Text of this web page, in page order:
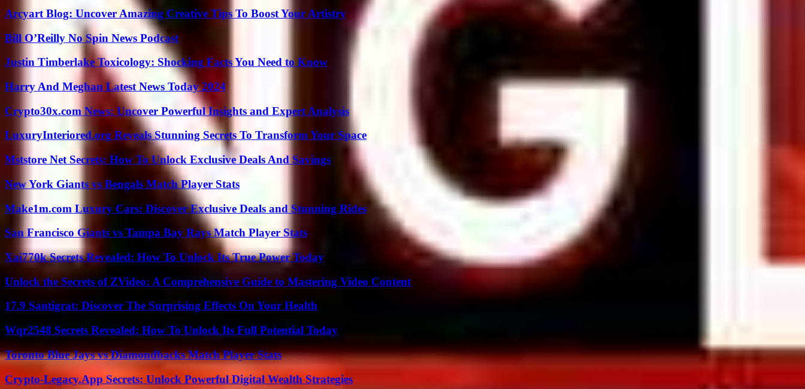
Arcyart Blog: Uncover Amazing Creative Tips To Boost Your Artistry
Bill O’Reilly No Spin News Podcast
Justin Timberlake Toxicology: Shocking Facts You Need to Know
Harry And Meghan Latest News Today 2024
Crypto30x.com News: Uncover Powerful Insights and Expert Analysis
LuxuryInteriored.org Reveals Stunning Secrets To Transform Your Space
Mststore Net Secrets: How To Unlock Exclusive Deals And Savings
New York Giants vs Bengals Match Player Stats
Make1m.com Luxury Cars: Discover Exclusive Deals and Stunning Rides
San Francisco Giants vs Tampa Bay Rays Match Player Stats
Xai770k Secrets Revealed: How To Unlock Its True Power Today
Unlock the Secrets of ZVideo: A Comprehensive Guide to Mastering Video Content
17.9 Santigrat: Discover The Surprising Effects On Your Health
Wqr2548 Secrets Revealed: How To Unlock Its Full Potential Today
Toronto Blue Jays vs Diamondbacks Match Player Stats
Crypto-Legacy.App Secrets: Unlock Powerful Digital Wealth Strategies